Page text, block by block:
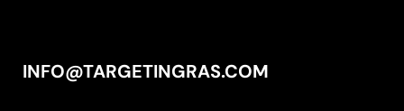
INFO@TARGETINGRAS.COM